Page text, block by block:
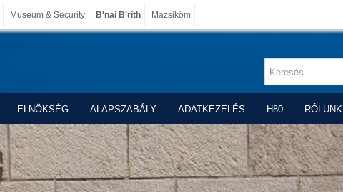
Museum & Security B'nai B'rith Mazsiköm
ELNÖKSÉG ALAPSZABÁLY ADATKEZELÉS H80 RÓLUNK